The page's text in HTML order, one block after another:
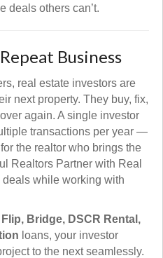
deals others can’t.
Business
real estate investors are
next property. They buy, fix,
again. A single investor
transactions per year —
the realtor who brings the
Realtors Partner with Real
deals while working with
Bridge, DSCR Rental,
loans, your investor
to the next seamlessly.